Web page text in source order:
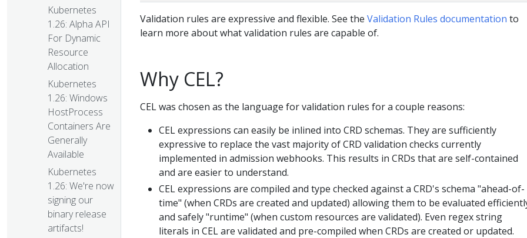
Kubernetes
1.26: Alpha API
For Dynamic
Resource
Allocation
Kubernetes
1.26: Windows
HostProcess
Containers Are
Generally
Available
Kubernetes
1.26: We're now
signing our
binary release
artifacts!
Validation rules are expressive and flexible. See the Validation Rules documentation to
learn more about what validation rules are capable of.
Why CEL?
CEL was chosen as the language for validation rules for a couple reasons:
CEL expressions can easily be inlined into CRD schemas. They are sufficiently
expressive to replace the vast majority of CRD validation checks currently
implemented in admission webhooks. This results in CRDs that are self-contained
and are easier to understand.
CEL expressions are compiled and type checked against a CRD's schema "ahead-of-
time" (when CRDs are created and updated) allowing them to be evaluated
and safely "runtime" (when custom resources are validated). Even regex string
literals in CEL are validated and pre-compiled when CRDs are created or updated.